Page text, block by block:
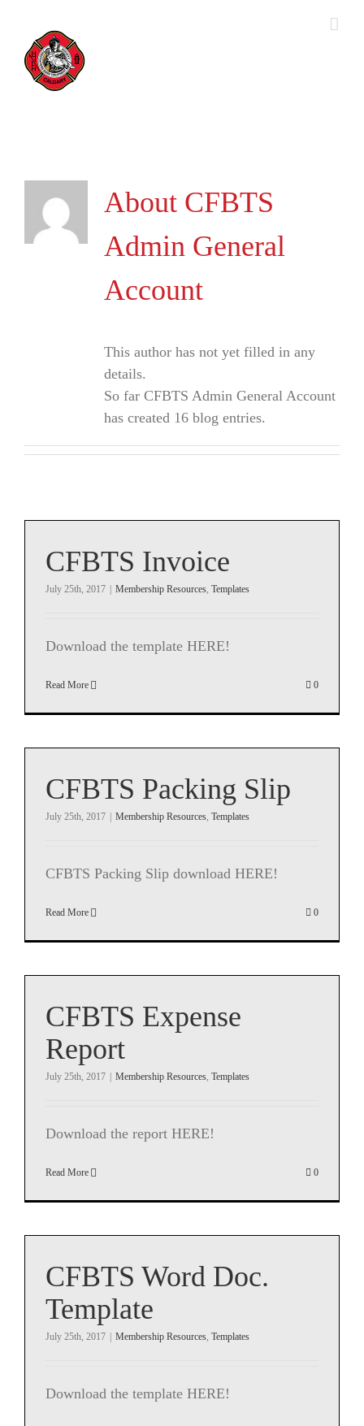
content
About CFBTS
Admin General
Account
This author has not yet filled in any
details.
So far CFBTS Admin General Account
has created 16 blog entries.
CFBTS Invoice
July 25th, 2017 Membership Resources, Templates
Download the template HERE!
Read More 0
CFBTS Packing Slip
July 25th, 2017 Membership Resources, Templates
CFBTS Packing Slip download HERE!
Read More 0
CFBTS Expense
Report
July 25th, 2017 Membership Resources, Templates
Download the report HERE!
Read More 0
CFBTS Word Doc.
Template
July 25th, 2017 Membership Resources, Templates
Download the template HERE!